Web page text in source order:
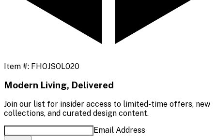
Item #: FHOJSOL020
Modern Living, Delivered
Join our list for insider access to limited-time offers, new
collections, and curated design content.
Email Address